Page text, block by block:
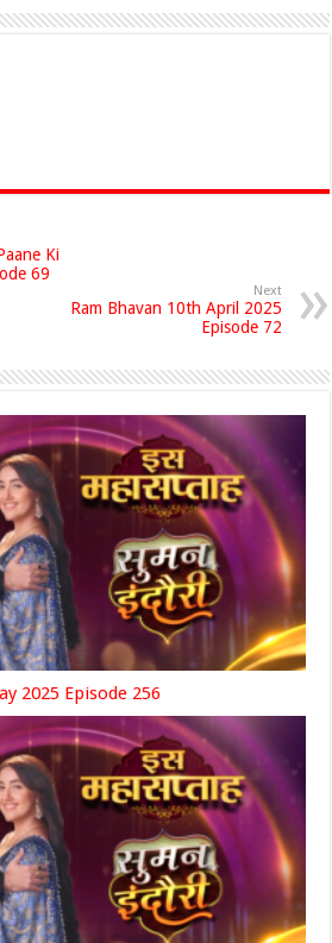
Ki
69
Next
Ram Bhavan 10th April 2025
Episode 72
2025 Episode 256